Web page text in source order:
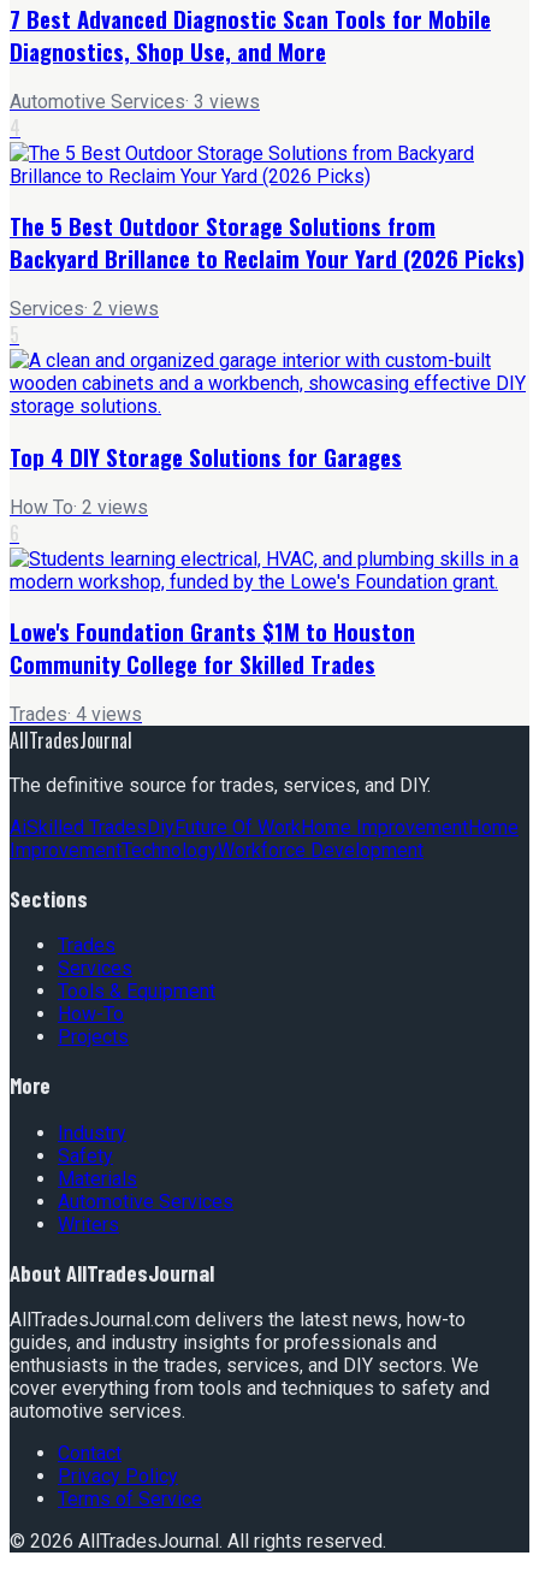
7 Best Advanced Diagnostic Scan Tools for Mobile
Diagnostics, Shop Use, and More
Automotive Services· 3 views
4
The 5 Best Outdoor Storage Solutions from
Backyard Brillance to Reclaim Your Yard (2026 Picks)
Services· 2 views
5
Top 4 DIY Storage Solutions for Garages
How To· 2 views
6
Lowe's Foundation Grants $1M to Houston
Community College for Skilled Trades
Trades· 4 views
AllTradesJournal
The definitive source for trades, services, and DIY.
AiSkilled TradesDiyFuture Of WorkHome ImprovementHome
ImprovementTechnologyWorkforce Development
Sections
Trades
Services
Tools & Equipment
How-To
Projects
More
Industry
Safety
Materials
Automotive Services
Writers
About AllTradesJournal
AllTradesJournal.com delivers the latest news, how-to
guides, and industry insights for professionals and
enthusiasts in the trades, services, and DIY sectors. We
cover everything from tools and techniques to safety and
automotive services.
Contact
Privacy Policy
Terms of Service
© 2026 AllTradesJournal . All rights reserved.